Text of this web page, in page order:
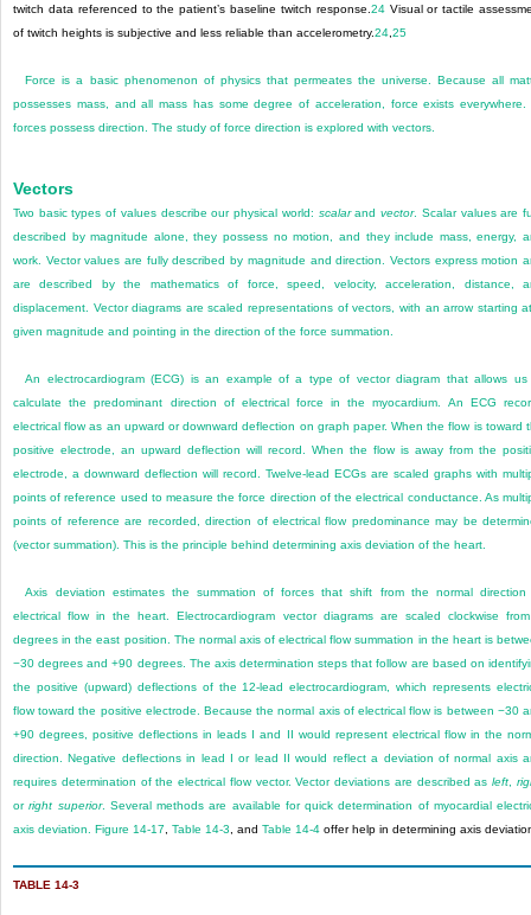
twitch data referenced to the patient’s baseline twitch response. 24Visual or tactile
of twitch heights is subjective and less reliable than accelerometry.24 25
Force is a basic phenomenon of physics that permeates the universe. Because all
possesses mass, and all mass has some degree of acceleration, force exists everywhere.
forces possess direction. The study of force direction is explored with vectors.
Vectors
Two basic types of values describe our physical world: scalarandvector. Scalar values are
described by magnitude alone, they possess no motion, and they include mass, energy,
work. Vector values are fully described by magnitude and direction. Vectors express motion
are described by the mathematics of force, speed, velocity, acceleration, distance,
displacement. Vector diagrams are scaled representations of vectors, with an arrow starting
given magnitude and pointing in the direction of the force summation.
An electrocardiogram (ECG) is an example of a type of vector diagram that allows us
calculate the predominant direction of electrical force in the myocardium. An ECG
electrical flow as an upward or downward deflection on graph paper. When the flow is toward
positive electrode, an upward deflection will record. When the flow is away from the
electrode, a downward deflection will record. Twelve-lead ECGs are scaled graphs with
points of reference used to measure the force direction of the electrical conductance. As
points of reference are recorded, direction of electrical flow predominance may be
(vector summation). This is the principle behind determining axis deviation of the heart.
Axis deviation estimates the summation of forces that shift from the normal direction
electrical flow in the heart. Electrocardiogram vector diagrams are scaled clockwise
degrees in the east position. The normal axis of electrical flow summation in the heart is
−30 degrees and +90 degrees. The axis determination steps that follow are based on
the positive (upward) deflections of the 12-lead electrocardiogram, which represents
flow toward the positive electrode. Because the normal axis of electrical flow is between −30
+90 degrees, positive deflections in leads I and II would represent electrical flow in the
direction. Negative deflections in lead I or lead II would reflect a deviation of normal axis
requires determination of the electrical flow vector. Vector deviations are described asleft ,
orright superior. Several methods are available for quick determination of myocardial
axis deviation. Figure 14-17 Table 14-3 , and Table 14-4 offer help in determining axis
TABLE 14-3